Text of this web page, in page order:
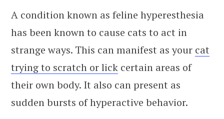
A condition known as feline hyperesthesia
has been known to cause cats to act in
strange ways. This can manifest as your cat
trying to scratch or lick certain areas of
their own body. It also can present as
sudden bursts of hyperactive behavior.